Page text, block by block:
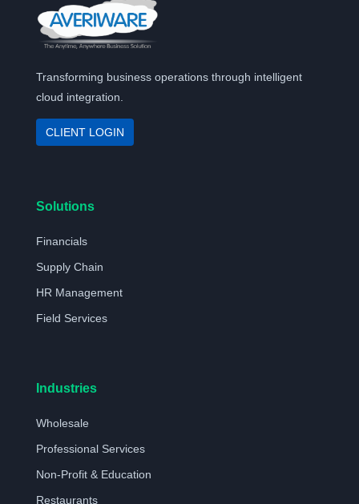
Transforming business operations through intelligent
cloud integration.
CLIENT LOGIN
Solutions
Financials
Supply Chain
HR Management
Field Services
Industries
Wholesale
Professional Services
Non-Profit & Education
Restaurants